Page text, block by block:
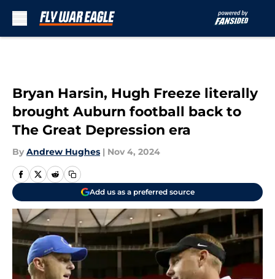
Bryan Harsin, Hugh Freeze literally
brought Auburn football back to
The Great Depression era
By Andrew Hughes | Nov 4, 2024
Add us as a preferred source